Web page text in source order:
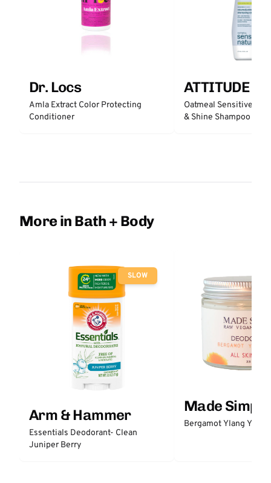
Dr. Locs
Amla Extract Color Protecting
Conditioner
ATTITUDE
Oatmeal Sensitive
& Shine Shampoo -
More in Bath + Body
SLOW
Arm & Hammer
Essentials Deodorant- Clean
Juniper Berry
Made Simple
Bergamot Ylang